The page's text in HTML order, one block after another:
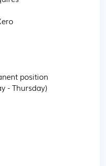
position
- Thursday)